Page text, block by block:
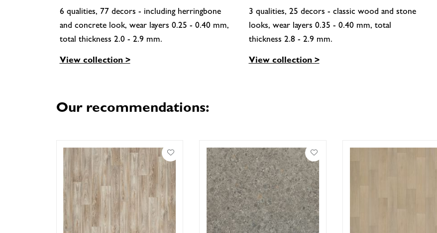
6 qualities, 77 decors - including herringbone
and concrete look, wear layers 0.25 - 0.40 mm,
total thickness 2.0 - 2.9 mm.
View collection >
3 qualities, 25 decors - classic wood and stone
looks, wear layers 0.35 - 0.40 mm, total
thickness 2.8 - 2.9 mm.
View collection >
Our recommendations: